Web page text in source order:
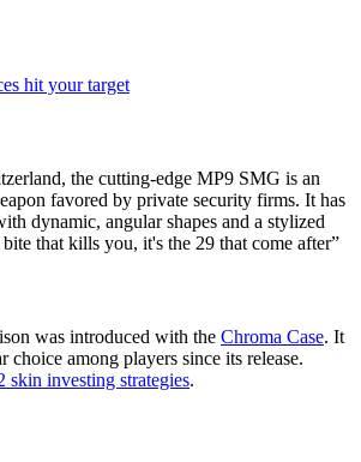
hit your target
the cutting-edge MP9 SMG is an
favored by private security firms. It has
dynamic, angular shapes and a stylized
that kills you, it's the 29 that come after”
was introduced with the Chroma Case. It
choice among players since its release.
skin investing strategies.